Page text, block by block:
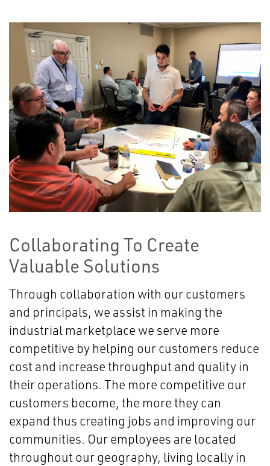
Collaborating To Create
Valuable Solutions
Through collaboration with our customers
and principals, we assist in making the
industrial marketplace we serve more
competitive by helping our customers reduce
cost and increase throughput and quality in
their operations. The more competitive our
customers become, the more they can
expand thus creating jobs and improving our
communities. Our employees are located
throughout our geography, living locally in